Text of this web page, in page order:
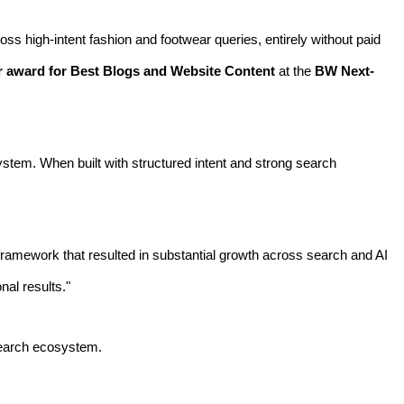
high-intent fashion and footwear queries, entirely without paid
award for Best Blogs and Website Content at the BW Next-
When built with structured intent and strong search
that resulted in substantial growth across search and AI
results."
ecosystem.